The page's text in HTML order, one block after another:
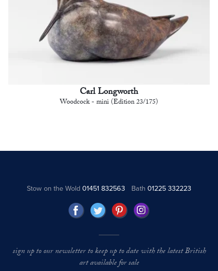
Carl Longworth
Woodcock - mini (Edition 23/175)
Stow on the Wold01451 832563 Bath 01225 332223
sign up to our newsletter to keep up to date with the latest British
art available for sale